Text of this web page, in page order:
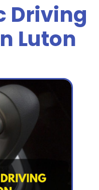
Driving
Luton